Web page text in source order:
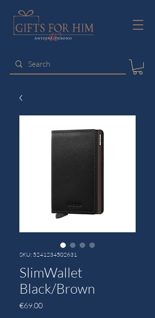
SKU: 5241234502631
SlimWallet
Black/Brown
€69.00Price